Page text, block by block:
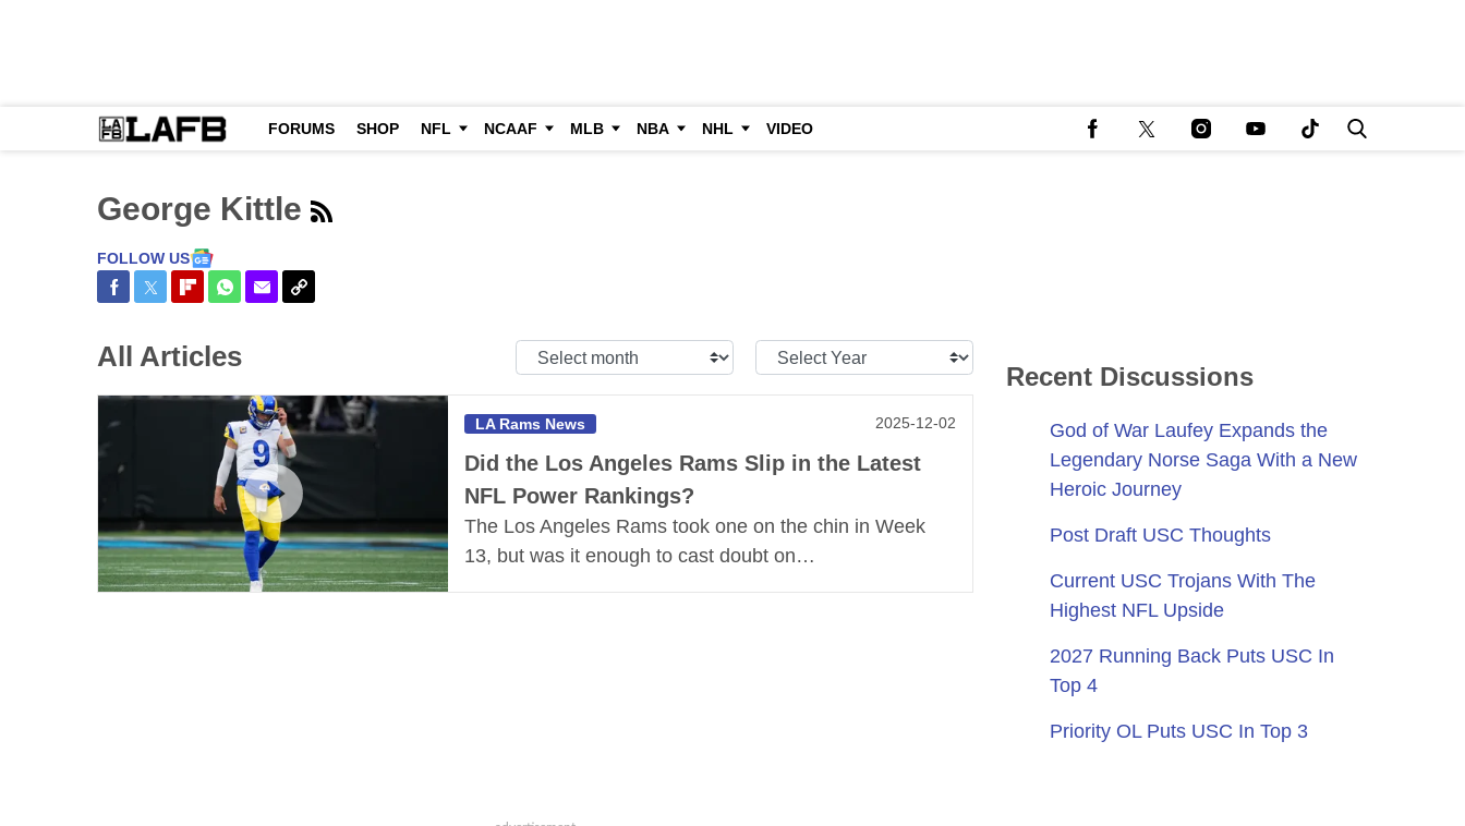
FORUMS SHOP NFL NCAAF MLB NBA NHL VIDEO
George Kittle
FOLLOW US
Share on Facebook
Share on Twitter
Share on Flipboard
Share on WhatsApp
Share via Email
Copy Link
All Articles
Select
Month:
Select
Year:
LA Rams News 2025-12-02
Did the Los Angeles Rams Slip in the Latest
NFL Power Rankings?
The Los Angeles Rams took one on the chin in Week
13, but was it enough to cast doubt on…
Recent Discussions
God of War Laufey Expands the
Legendary Norse Saga With a New
Heroic Journey
Post Draft USC Thoughts
Current USC Trojans With The
Highest NFL Upside
2027 Running Back Puts USC In
Top 4
Priority OL Puts USC In Top 3